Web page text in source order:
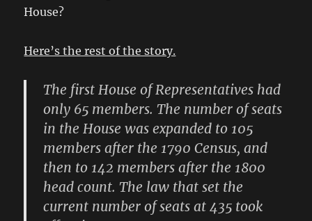
House?
Here’s the rest of the story.
The first House of Representatives had
only 65 members. The number of seats
in the House was expanded to 105
members after the 1790 Census, and
then to 142 members after the 1800
head count. The law that set the
current number of seats at 435 took